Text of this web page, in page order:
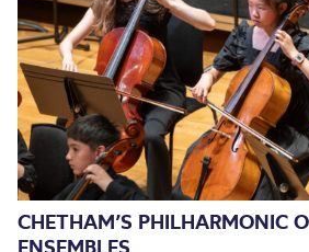
CHETHAM’S PHILHARMONIC
ENSEMBLES